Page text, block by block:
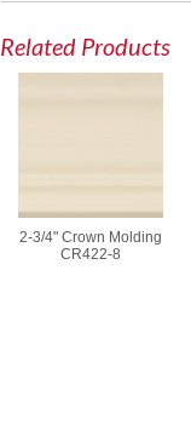
Related Products
2-3/4" Crown Molding
CR422-8